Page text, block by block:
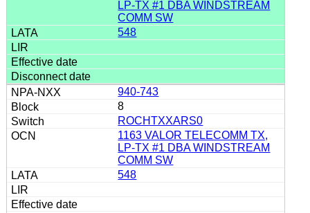
LP-TX #1 DBA WINDSTREAM
COMM SW
548
940-743
8
ROCHTXXARS0
1163 VALOR TELECOMM TX,
LP-TX #1 DBA WINDSTREAM
COMM SW
548